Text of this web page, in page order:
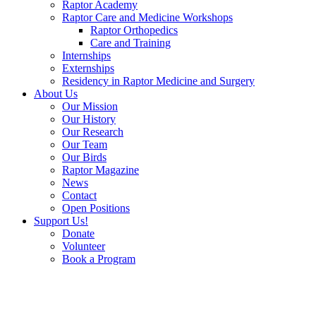
Raptor Academy
Raptor Care and Medicine Workshops
Raptor Orthopedics
Care and Training
Internships
Externships
Residency in Raptor Medicine and Surgery
About Us
Our Mission
Our History
Our Research
Our Team
Our Birds
Raptor Magazine
News
Contact
Open Positions
Support Us!
Donate
Volunteer
Book a Program